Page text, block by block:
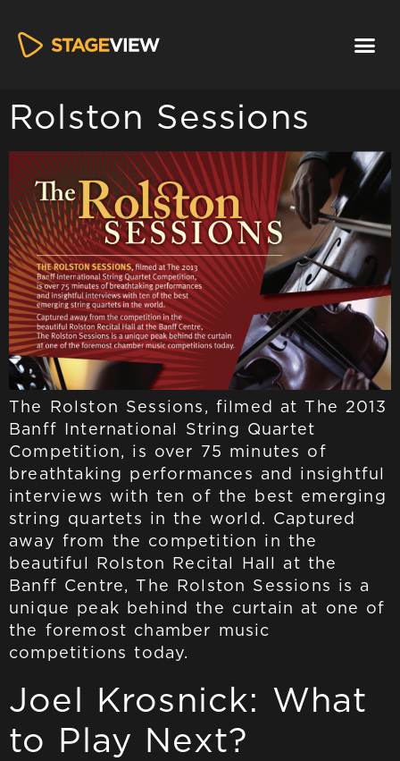
Rolston Sessions
The Rolston Sessions, filmed at The 2013
Banff International String Quartet
Competition, is over 75 minutes of
breathtaking performances and insightful
interviews with ten of the best emerging
string quartets in the world. Captured
away from the competition in the
beautiful Rolston Recital Hall at the
Banff Centre, The Rolston Sessions is a
unique peak behind the curtain at one of
the foremost chamber music
competitions today.
Joel Krosnick: What
to Play Next?